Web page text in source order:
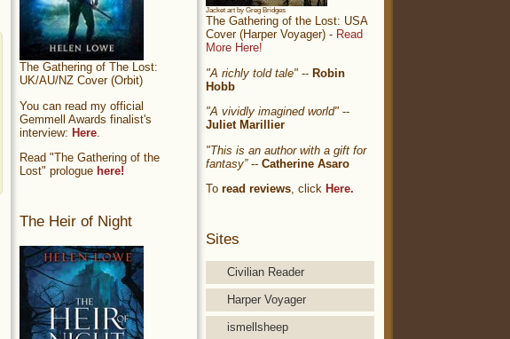
Jacket art by Greg Bridges
The Gathering of the Lost: USA
Cover (Harper Voyager) - Read
More Here!
"A richly told tale" -- Robin
Hobb
"A vividly imagined world" --
Juliet Marillier
"This is an author with a gift for
fantasy”-- Catherine Asaro
To read reviews, click Here.
Sites
Civilian Reader
Harper Voyager
ismellsheep
The Gathering of The Lost:
UK/AU/NZ Cover (Orbit)
You can read my official
Gemmell Awards finalist's
interview: Here
Read "The Gathering of the
Lost" prologue here!
The Heir of Night